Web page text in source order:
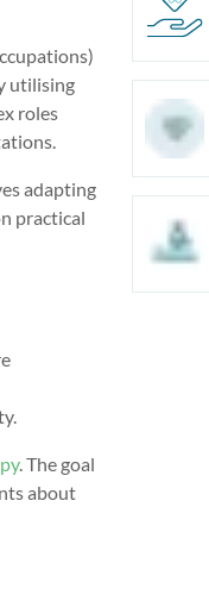
utilising
roles
adapting
practical
. The goal
about